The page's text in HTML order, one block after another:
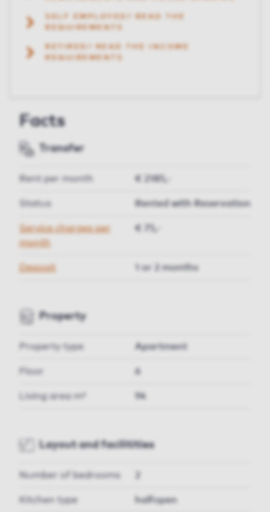
SELF EMPLOYED? READ THE
REQUIREMENTS
RETIRED? READ THE INCOME
REQUIREMENTS
Facts
Transfer
Rent per month € 2185,-
Status Rented with Reservation
Service charges per
month
€ 75,-
Deposit 1 or 2 months
Property
Property type Apartment
Floor 6
Living area m² 94
Layout and facilitities
Number of bedrooms
Kitchen type halfopen